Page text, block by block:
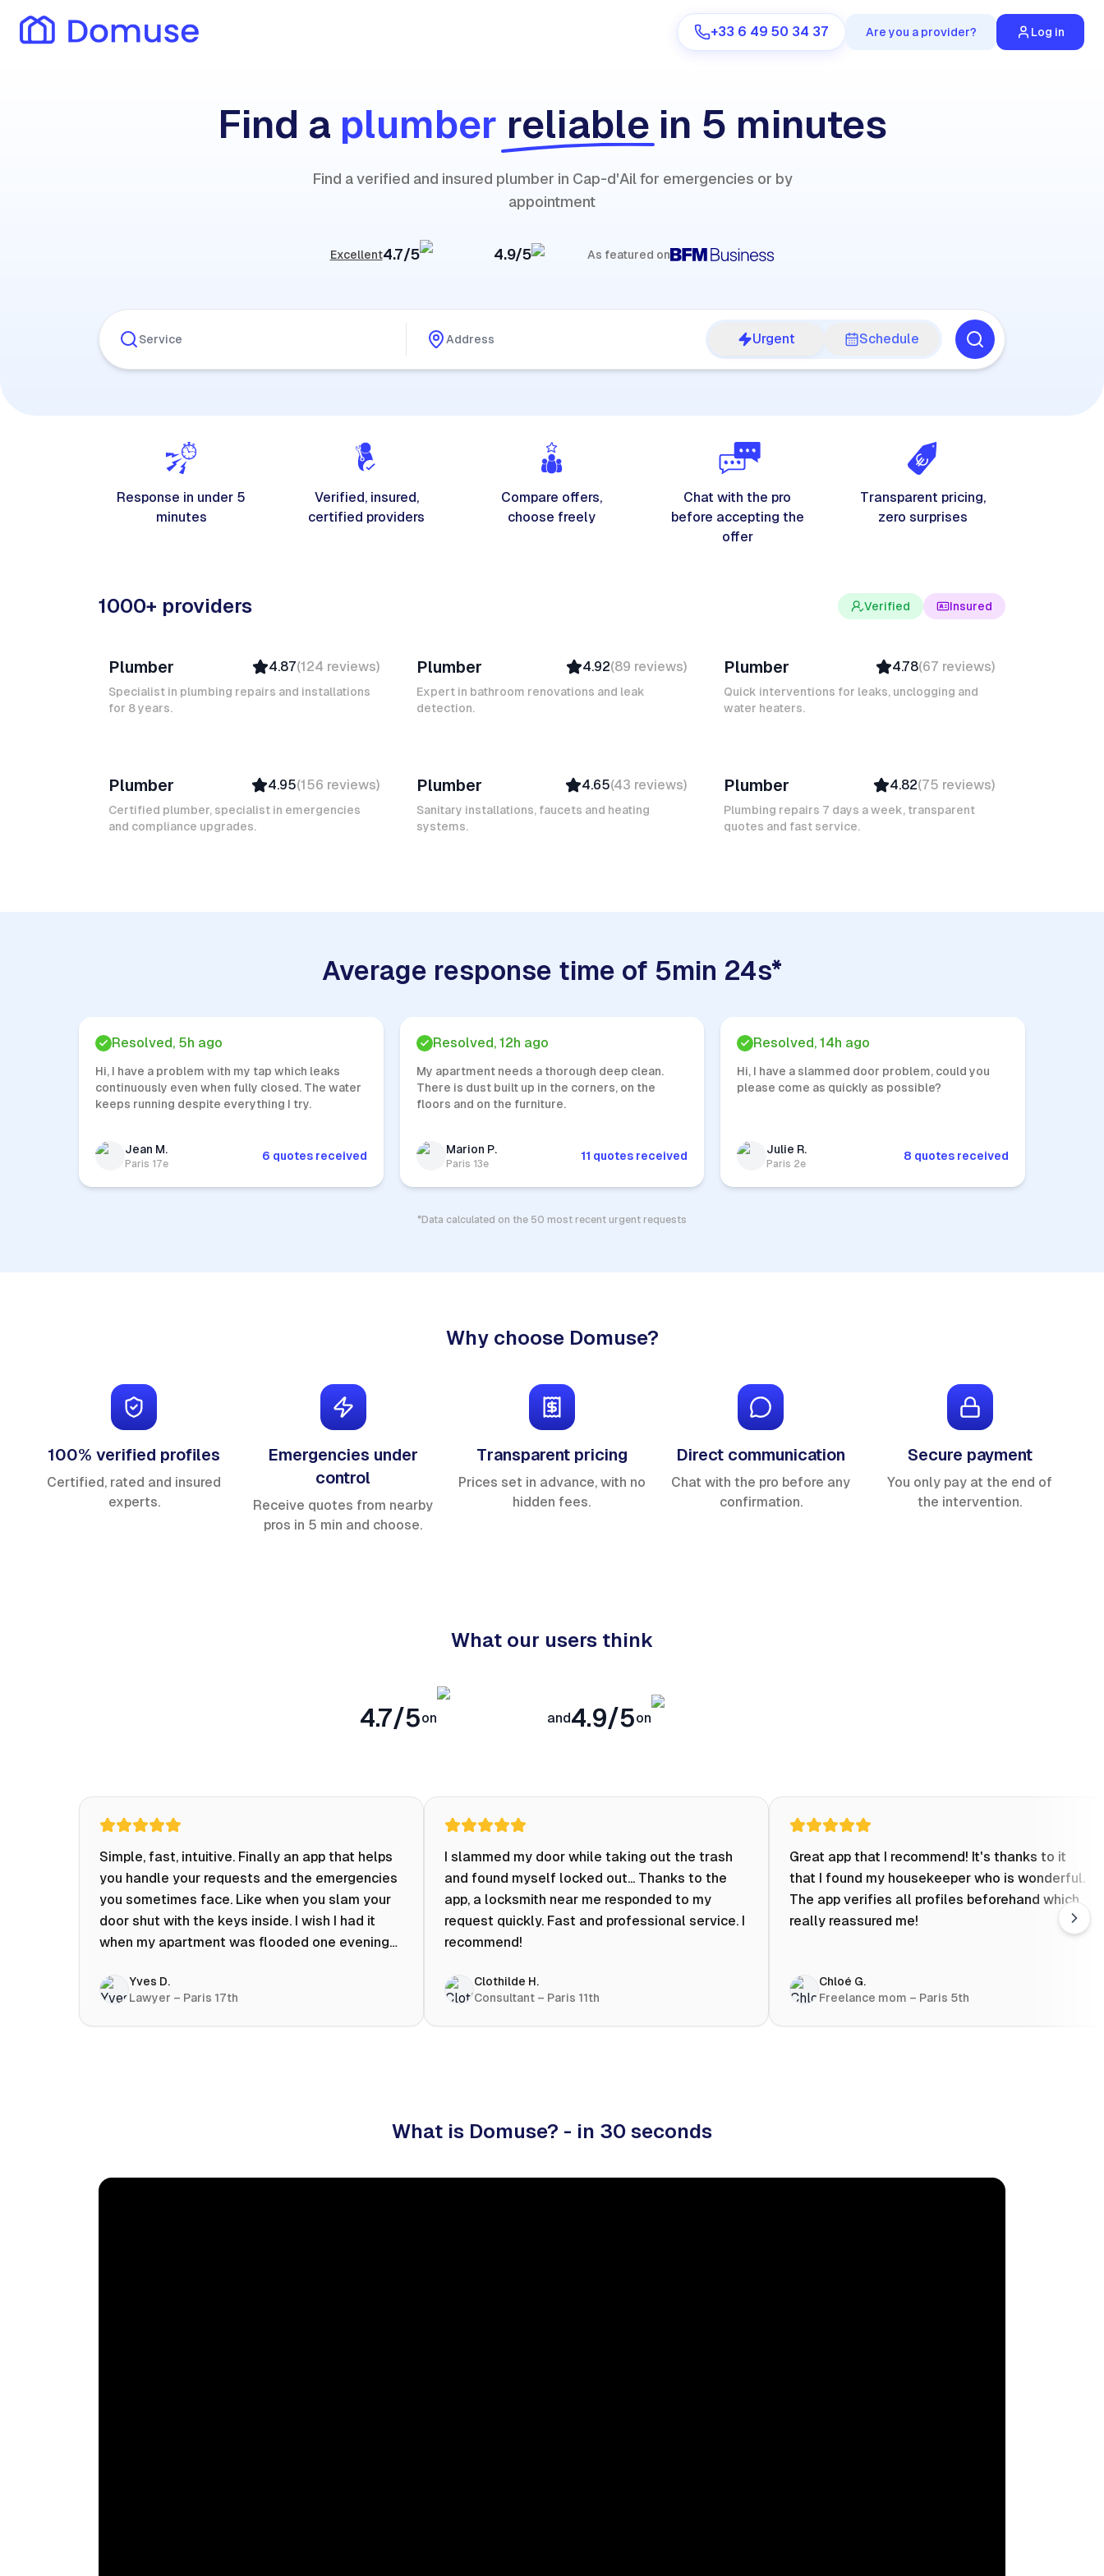
+33 6 49 50 34 37 Are you a provider? Log in
Are you a provider?
Find a plumber reliable in 5 minutes
Find a verified and insured plumber in Cap-d'Ail for emergencies or by
appointment
Excellent4.7/5 4.9/5 As featured on
Urgent Schedule
Response in under 5
minutes
Verified, insured,
certified providers
Compare offers,
choose freely
Chat with the pro
before accepting the
offer
Transparent pricing,
zero surprises
1000+ providers Verified Insured
Top Provider
Verified
Insured
Plumber 4.87(124 reviews)
Specialist in plumbing repairs and installations
for 8 years.
Verified
Insured
Ambassador
Plumber 4.92(89 reviews)
Expert in bathroom renovations and leak
detection.
Verified
Insured
Quick Response
Plumber 4.78(67 reviews)
Quick interventions for leaks, unclogging and
water heaters.
Top Provider
Verified
Insured
Plumber 4.95(156 reviews)
Certified plumber, specialist in emergencies
and compliance upgrades.
Verified
Insured
Quick Response
Plumber 4.65(43 reviews)
Sanitary installations, faucets and heating
systems.
Verified
Insured
Quick Response
Plumber 4.82(75 reviews)
Plumbing repairs 7 days a week, transparent
quotes and fast service.
Average response time of 5min 24s*
Resolved, 5h ago
Hi, I have a problem with my tap which leaks
continuously even when fully closed. The water
keeps running despite everything I try.
Jean M.
Paris 17e
6 quotes received
Resolved, 12h ago
My apartment needs a thorough deep clean.
There is dust built up in the corners, on the
floors and on the furniture.
Marion P.
Paris 13e
11 quotes received
Resolved, 14h ago
Hi, I have a slammed door problem, could you
please come as quickly as possible?
Julie R.
Paris 2e
8 quotes received
*Data calculated on the 50 most recent urgent requests
Why choose Domuse?
100% verified profiles
Certified, rated and insured
experts.
Emergencies under
control
Receive quotes from nearby
pros in 5 min and choose.
Transparent pricing
Prices set in advance, with no
hidden fees.
Direct communication
Chat with the pro before any
confirmation.
Secure payment
You only pay at the end of
the intervention.
What our users think
4.7/5on and4.9/5on
Simple, fast, intuitive. Finally an app that helps
you handle your requests and the emergencies
you sometimes face. Like when you slam your
door shut with the keys inside. I wish I had it
when my apartment was flooded one evening
chat with a craftsman, and user reviews that
help you choose the best value for money. I
keep it on my phone and I recommend it 👍
Yves D.
Lawyer – Paris 17th
I slammed my door while taking out the trash
and found myself locked out... Thanks to the
app, a locksmith near me responded to my
request quickly. Fast and professional service. I
recommend!
Clothilde H.
Consultant – Paris 11th
Great app that I recommend! It's thanks to it
that I found my housekeeper who is wonderful.
The app verifies all profiles beforehand which
really reassured me!
Chloé G.
Freelance mom – Paris 5th
What is Domuse? - in 30 seconds